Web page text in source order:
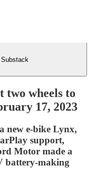
Substack
two wheels to
17, 2023
new e-bike Lynx,
support,
Motor made a
battery-making